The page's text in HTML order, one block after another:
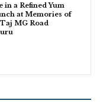
in a Refined Yum
at Memories of
MG Road